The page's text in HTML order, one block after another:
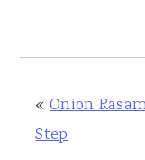
« Onion
Step